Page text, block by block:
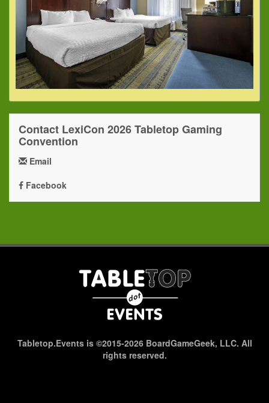
Contact LexiCon 2026 Tabletop Gaming
Convention
Email
Facebook
Tabletop.Events is ©2015-2026 BoardGameGeek, LLC. All
rights reserved.